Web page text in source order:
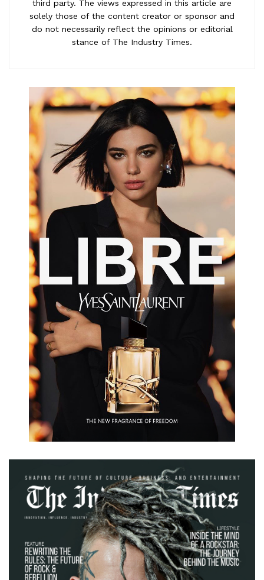
third party. The views expressed in this article are
solely those of the content creator or sponsor and
do not necessarily reflect the opinions or editorial
stance of The Industry Times.